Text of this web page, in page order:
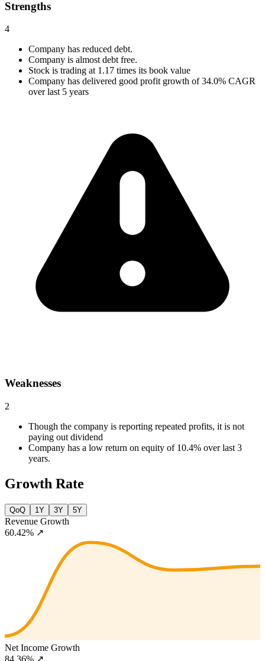
Strengths
4
Company has reduced debt.
Company is almost debt free.
Stock is trading at 1.17 times its book value
Company has delivered good profit growth of 34.0% CAGR
over last 5 years
Weaknesses
2
Though the company is reporting repeated profits, it is not
paying out dividend
Company has a low return on equity of 10.4% over last 3
years.
Growth Rate
QoQ 1Y 3Y 5Y
Revenue Growth
60.42% ↗
Net Income Growth